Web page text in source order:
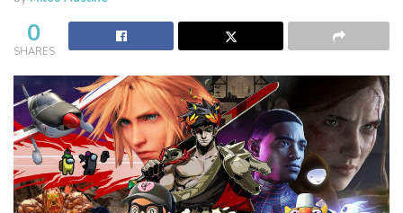
0
SHARES